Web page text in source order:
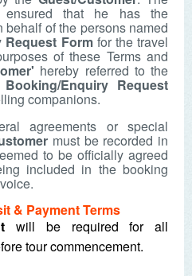
that he has the
of the persons named
Formfor the travel
of these Terms and
hereby referred to the
Booking/Enquiry Request
companions.
agreements or special
must be recorded in
to be officially agreed
included in the booking
& Payment Terms
will be required for all
tour commencement.